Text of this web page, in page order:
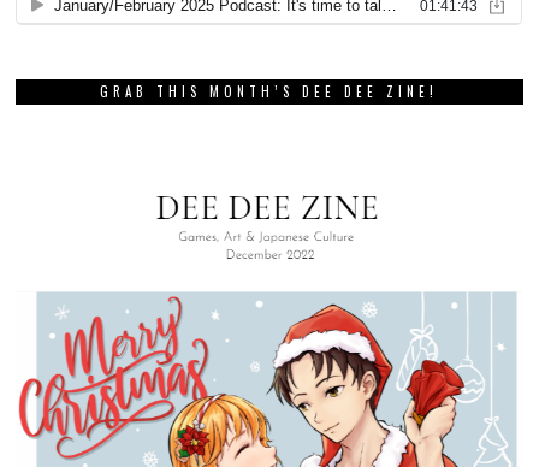
GRAB THIS MONTH’S DEE DEE ZINE!